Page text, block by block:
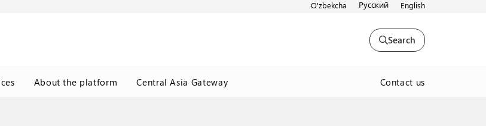
O'zbekcha Русский English
Search
About the platform Central Asia Gateway Contact us